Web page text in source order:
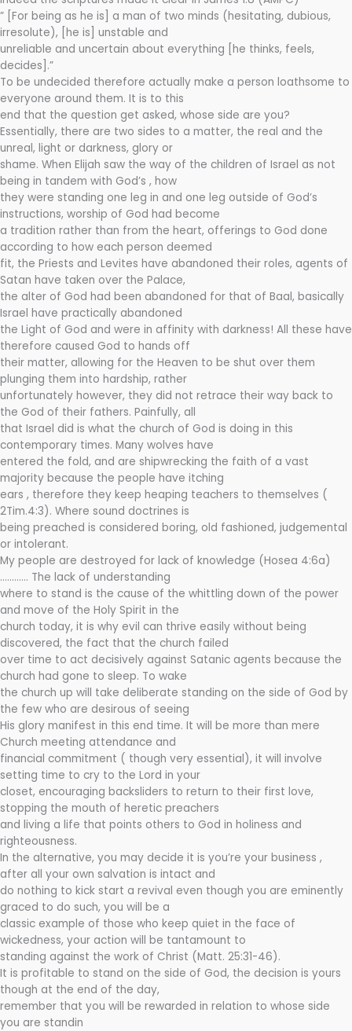
” [For being as he is] a man of two minds (hesitating, dubious,
irresolute), [he is] unstable and
unreliable and uncertain about everything [he thinks, feels,
decides].”
To be undecided therefore actually make a person loathsome to
everyone around them. It is to this
end that the question get asked, whose side are you?
Essentially, there are two sides to a matter, the real and the
unreal, light or darkness, glory or
shame. When Elijah saw the way of the children of Israel as not
being in tandem with God’s , how
they were standing one leg in and one leg outside of God’s
instructions, worship of God had become
a tradition rather than from the heart, offerings to God done
according to how each person deemed
fit, the Priests and Levites have abandoned their roles, agents of
Satan have taken over the Palace,
the alter of God had been abandoned for that of Baal, basically
Israel have practically abandoned
the Light of God and were in affinity with darkness! All these have
therefore caused God to hands off
their matter, allowing for the Heaven to be shut over them
plunging them into hardship, rather
unfortunately however, they did not retrace their way back to
the God of their fathers. Painfully, all
that Israel did is what the church of God is doing in this
contemporary times. Many wolves have
entered the fold, and are shipwrecking the faith of a vast
majority because the people have itching
ears , therefore they keep heaping teachers to themselves (
2Tim.4:3). Where sound doctrines is
being preached is considered boring, old fashioned, judgemental
or intolerant.
My people are destroyed for lack of knowledge (Hosea 4:6a)
………… The lack of understanding
where to stand is the cause of the whittling down of the power
and move of the Holy Spirit in the
church today, it is why evil can thrive easily without being
discovered, the fact that the church failed
over time to act decisively against Satanic agents because the
church had gone to sleep. To wake
the church up will take deliberate standing on the side of God by
the few who are desirous of seeing
His glory manifest in this end time. It will be more than mere
Church meeting attendance and
financial commitment ( though very essential), it will involve
setting time to cry to the Lord in your
closet, encouraging backsliders to return to their first love,
stopping the mouth of heretic preachers
and living a life that points others to God in holiness and
righteousness.
In the alternative, you may decide it is you’re your business ,
after all your own salvation is intact and
do nothing to kick start a revival even though you are eminently
graced to do such, you will be a
classic example of those who keep quiet in the face of
wickedness, your action will be tantamount to
standing against the work of Christ (Matt. 25:31-46).
It is profitable to stand on the side of God, the decision is yours
though at the end of the day,
remember that you will be rewarded in relation to whose side
you are standin